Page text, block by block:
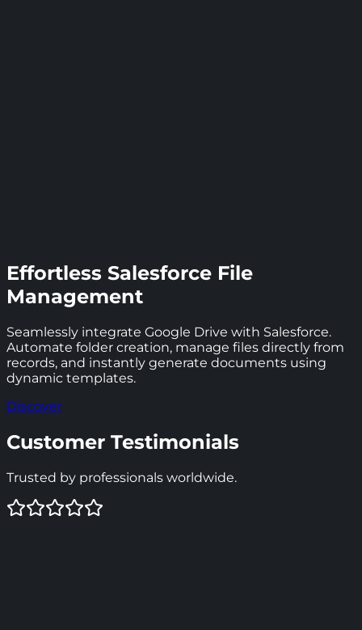
Effortless Salesforce File
Management
Seamlessly integrate Google Drive with Salesforce.
Automate folder creation, manage files directly from
records, and instantly generate documents using
dynamic templates.
Discover
Customer Testimonials
Trusted by professionals worldwide.